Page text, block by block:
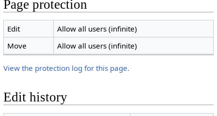
Page protection
Edit
Allow all users (infinite)
Move
Allow all users (infinite)
View the protection log for this page.
Edit history